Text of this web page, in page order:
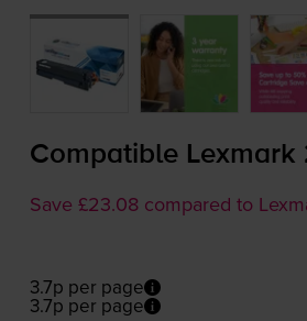
Compatible
Save £23.08 compared to
3.7p per page
3.7p per page